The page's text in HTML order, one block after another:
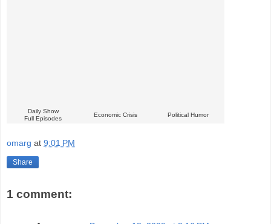
Daily Show
Full Episodes
Economic Crisis Political Humor
omarg at 9:01 PM
Share
1 comment: